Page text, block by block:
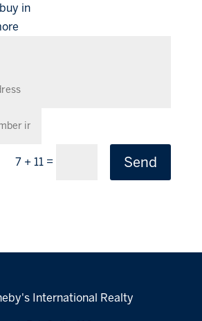
in
7 + 11 = Send
International Realty